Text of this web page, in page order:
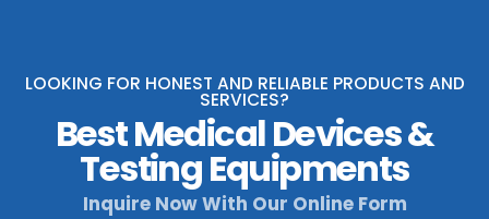
LOOKING FOR HONEST AND RELIABLE PRODUCTS AND
SERVICES?
Best Medical Devices &
Testing Equipments
Inquire Now With Our Online Form